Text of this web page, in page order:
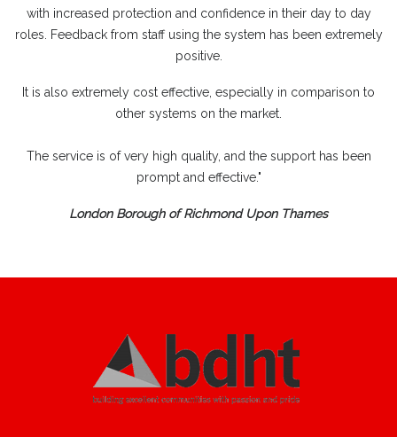
with increased protection and confidence in their day to day
roles. Feedback from staff using the system has been extremely
positive.
It is also extremely cost effective, especially in comparison to
other systems on the market.
The service is of very high quality, and the support has been
prompt and effective."
London Borough of Richmond Upon Thames